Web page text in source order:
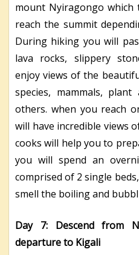
mount Nyiragongo
reach the summit
During hiking you will
lava rocks, slippery
enjoy views of the
species, mammals,
others. when you reach
will have incredible views
cooks will help you to
you will spend an
comprised of 2 single
smell the boiling and
Day 7: Descend from
departure to Kigali